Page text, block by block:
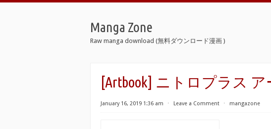
Manga Zone
Raw manga download (無料ダウンロード漫画 )
[Artbook] ニトロプラス
January 16, 2019 1:36 am ⋅ Leave a Comment ⋅ mangazone